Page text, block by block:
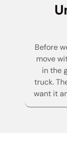
Before
move
in the
truck.
want it